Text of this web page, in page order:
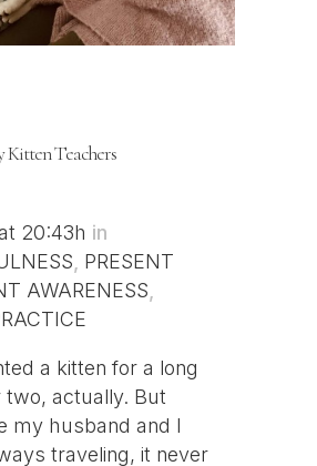
Kitten Teachers
20:43h in
, PRESENT
AWARENESS,
a kitten for a long
two, actually. But
my husband and I
traveling, it never